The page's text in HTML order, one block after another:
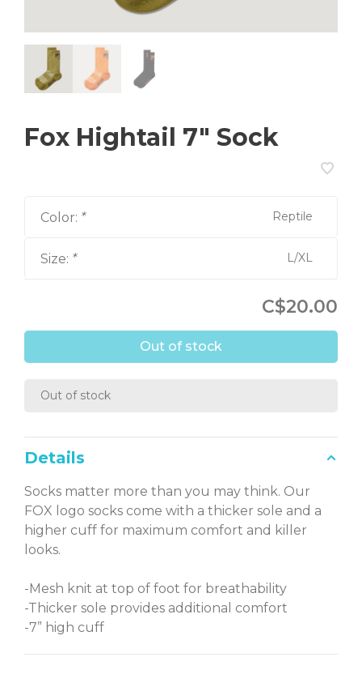
Fox Hightail 7" Sock
Color: * Reptile
Size: * L/XL
C$20.00
Out of stock
Out of stock
Details
Socks matter more than you may think. Our
FOX logo socks come with a thicker sole and a
higher cuff for maximum comfort and killer
looks.
-Mesh knit at top of foot for breathability
-Thicker sole provides additional comfort
-7” high cuff